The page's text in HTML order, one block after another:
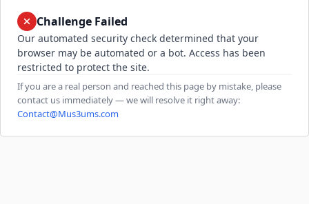
Challenge Failed
Our automated security check determined that your
browser may be automated or a bot. Access has been
restricted to protect the site.
If you are a real person and reached this page by mistake, please
contact us immediately — we will resolve it right away:
Contact@Mus3ums.com